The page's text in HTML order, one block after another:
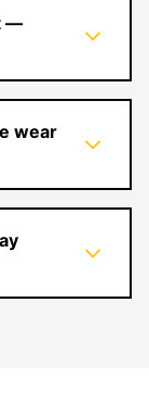
—
wear